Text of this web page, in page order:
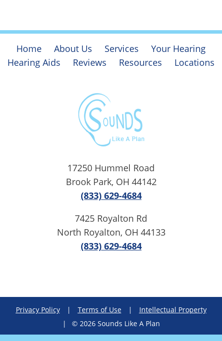
Home About Us Services
Your Hearing
Hearing Aids
Reviews Resources Locations
17250 Hummel Road
Brook Park, OH 44142
(833) 629-4684
7425 Royalton Rd
North Royalton, OH 44133
(833) 629-4684
Privacy Policy | Terms of Use |
Intellectual Property
|
© 2026 Sounds Like A Plan